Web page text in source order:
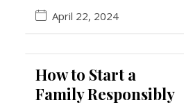
April 22, 2024
How to Start a
Family Responsibly